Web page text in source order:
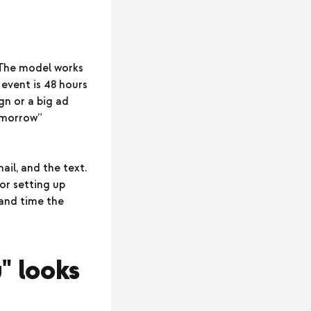
model works
is 48 hours
or a big ad
and the text.
setting up
time the
looks